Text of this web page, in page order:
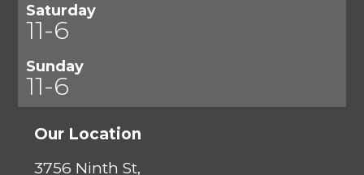
Saturday
11-6
Sunday
11-6
Our Location
3756 Ninth St,